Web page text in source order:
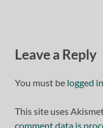
Leave a Reply
You must be logged in
This site uses
comment data is